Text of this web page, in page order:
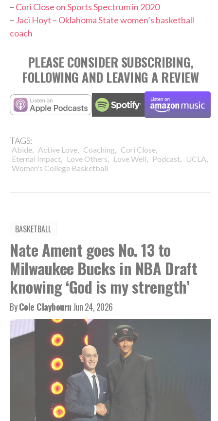
– Cori Close on Sports Spectrum in 2020
– Jaci Hoyt – Oklahoma State women’s basketball
coach
PLEASE CONSIDER SUBSCRIBING,
FOLLOWING AND LEAVING A REVIEW
TAGS:
Abide, Active Love, Coaching, Cori Close,
Eternal Impact, Love Others, Love Well, Podcast, UCLA,
Women's College Basketball
BASKETBALL
Nate Ament goes No. 13 to
Milwaukee Bucks in NBA Draft
knowing ‘God is my strength’
ByCole ClaybournJun 24, 2026